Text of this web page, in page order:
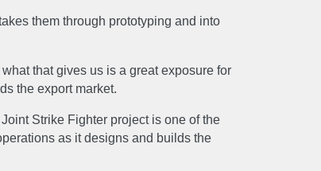
them through prototyping and into
that gives us is a great exposure for
the export market.
Strike Fighter project is one of the
as it designs and builds the